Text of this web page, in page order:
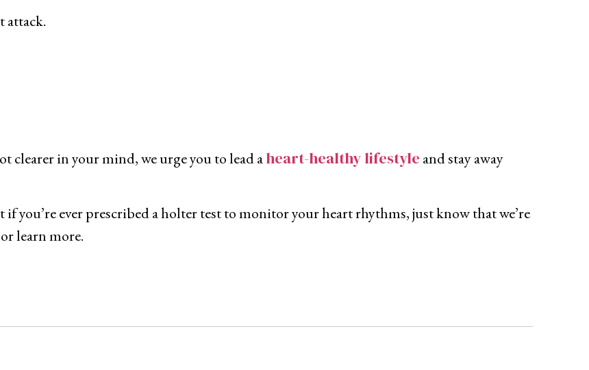
attack.
clearer in your mind, we urge you to lead aheart-healthy lifestyle and stay away
if you’re ever prescribed a holter test to monitor your heart rhythms, just know that we’re
learn more.